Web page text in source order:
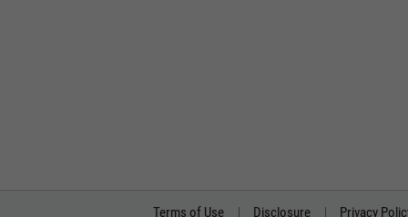
Terms of Use Disclosure Privacy